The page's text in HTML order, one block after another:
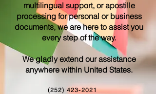
multilingual support, or apostille
processing for personal or business
documents, we are here to assist you
every step of the way.
We gladly extend our assistance
anywhere within United States.
(252) 423-2021